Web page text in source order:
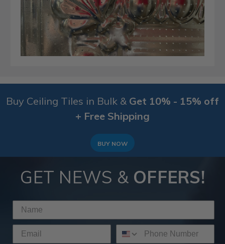
Buy Ceiling Tiles in Bulk & Get 10% - 15% off
+ Free Shipping
BUY NOW
GET NEWS & OFFERS!